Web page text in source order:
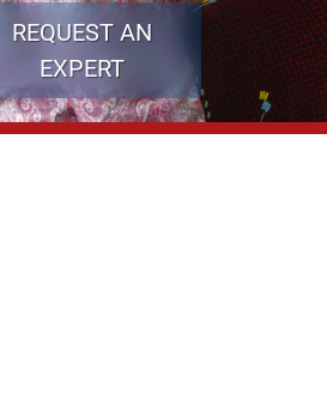
REQUEST AN
EXPERT